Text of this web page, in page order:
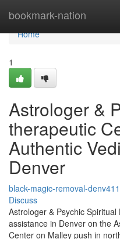
bookmark-nation
Home
Home
1
Astrologer &
therapeutic
Authentic
Denver
black-magic-removal-
Discuss
Astrologer & Psychic
assistance in Denver on the
Center on Malley push in